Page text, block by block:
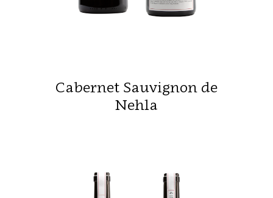
Cabernet Sauvignon de
Nehla